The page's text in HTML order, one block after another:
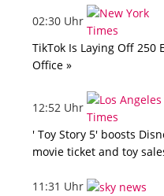
02:30 Uhr
TikTok Is Laying Off 250
Office »
12:52 Uhr
' Toy Story 5' boosts
movie ticket and toy
11:31 Uhr